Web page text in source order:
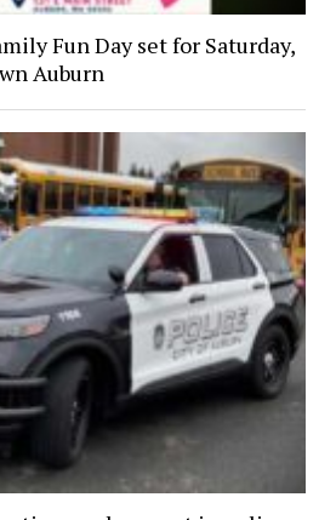
Fun Day set for Saturday,
Auburn